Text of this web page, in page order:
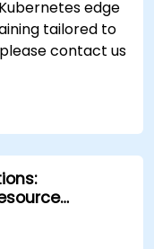
edge
tailored to
contact us